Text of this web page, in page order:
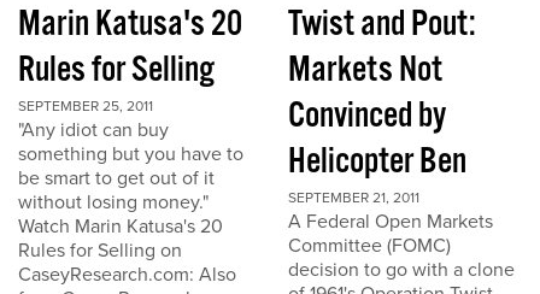
Marin Katusa's 20
Rules for Selling
SEPTEMBER 25, 2011
"Any idiot can buy
something but you have to
be smart to get out of it
without losing money."
Watch Marin Katusa's 20
Rules for Selling on
CaseyResearch.com: Also
Twist and Pout:
Markets Not
Convinced by
Helicopter Ben
SEPTEMBER 21, 2011
A Federal Open Markets
Committee (FOMC)
decision to go with a clone